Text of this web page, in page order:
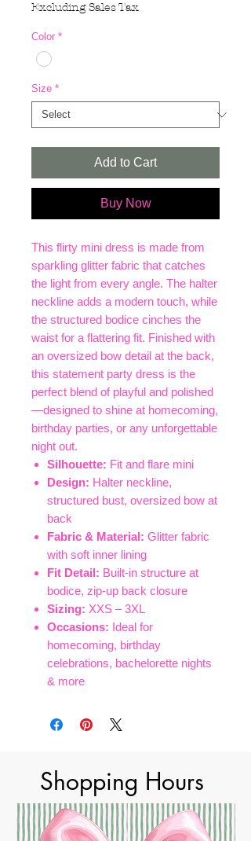
Excluding Sales Tax
Color *
Size *
Add to Cart
Buy Now
This flirty mini dress is made from
sparkling glitter fabric that catches
the light from every angle. The halter
neckline adds a modern touch, while
the structured bodice cinches the
waist for a flattering fit. Finished with
an oversized bow detail at the back,
this statement party dress is the
perfect blend of playful and polished
—designed to shine at homecoming,
birthday parties, or any unforgettable
night out.
Silhouette: Fit and flare mini
Design: Halter neckline,
structured bust, oversized bow at
back
Fabric & Material: Glitter fabric
with soft inner lining
Fit Detail: Built-in structure at
bodice, zip-up back closure
Sizing: XXS – 3XL
Occasions: Ideal for
homecoming, birthday
celebrations, bachelorette nights
& more
Shopping Hours